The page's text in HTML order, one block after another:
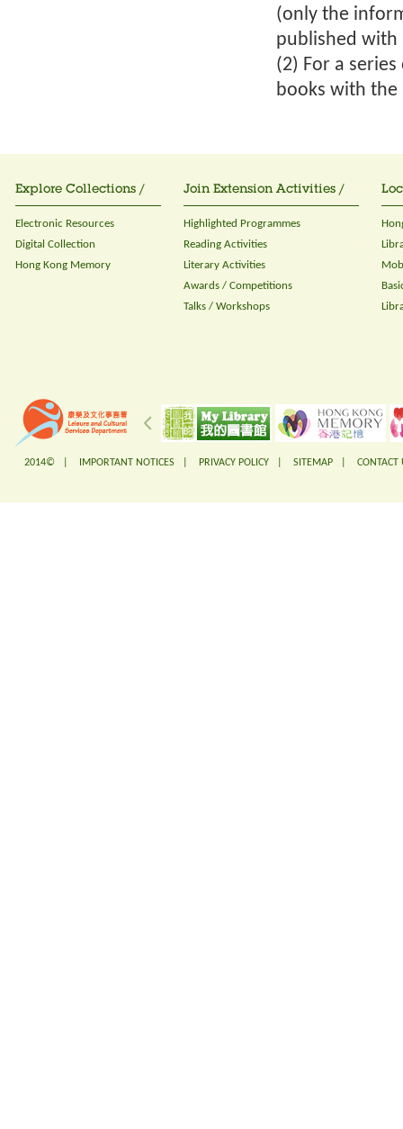
(only the
published with
(2) For a
books with
Explore Collections /
Electronic Resources
Digital Collection
Hong Kong Memory
Join Extension Activities /
Highlighted Programmes
Reading Activities
Literary Activities
Awards / Competitions
Talks / Workshops
2014© | IMPORTANT NOTICES PRIVACY POLICY SITEMAP CONTACT